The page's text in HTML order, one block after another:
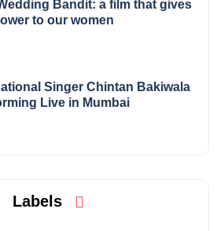
Bandit: a film that gives
to our women
Singer Chintan Bakiwala
Live in Mumbai
Labels